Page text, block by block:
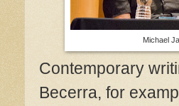
Michael
Contemporary
Becerra, for